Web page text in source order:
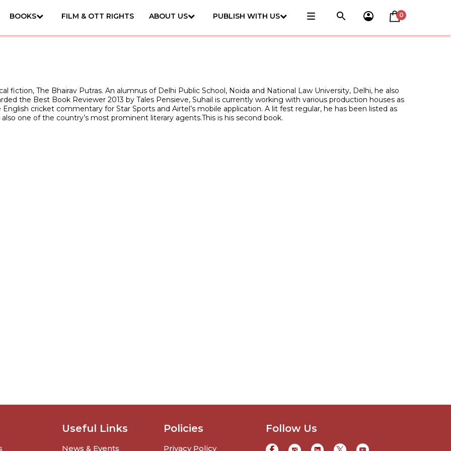
BOOKS FILM & OTT RIGHTS ABOUT US PUBLISH WITH US 0
fiction, The Bhairav Putras. An alumnus of Delhi Public School, Noida and National Law University, Delhi, he also
the Best Book Reviewer 2013 by Tales Pensieve, Suhail is currently working with various production houses as
cricket commentary for Star Sports and Airtel’s mobile application. A lit fest regular, he has been listed as
also one of the country’s most prominent literary agents.This is his second book.
Useful Links
News & Events
Policies
Privacy Policy
Follow Us